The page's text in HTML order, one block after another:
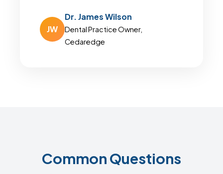
JW
Dr. James Wilson
Dental Practice Owner,
Cedaredge
Common Questions